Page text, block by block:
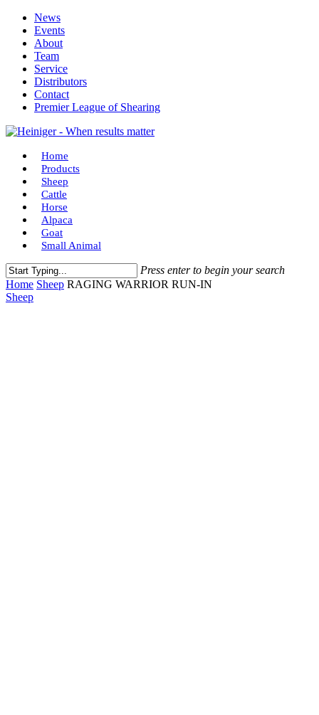
Skip
main
content
News
Events
About
Team
Service
Distributors
Contact
Premier League of Shearing
Menu
Home
Products
Sheep
Cattle
Horse
Alpaca
Goat
Small Animal
Press enter to begin your search
Close
Search
Home Sheep RAGING WARRIOR RUN-IN
Sheep